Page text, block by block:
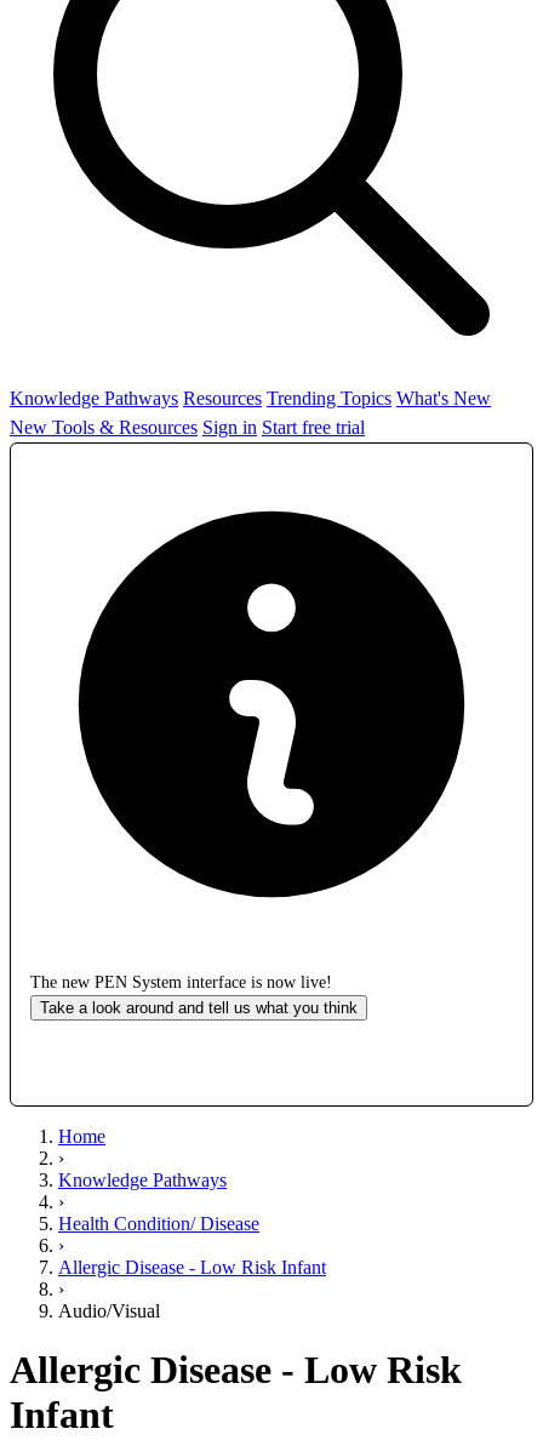
Knowledge Pathways Resources Trending Topics What's New
New Tools & Resources Sign in Start free trial
The new PEN System interface is now live!
Take a look around and tell us what you think
Home
›
Knowledge Pathways
›
Health Condition/ Disease
›
Allergic Disease - Low Risk Infant
›
Audio/Visual
Allergic Disease - Low Risk
Infant